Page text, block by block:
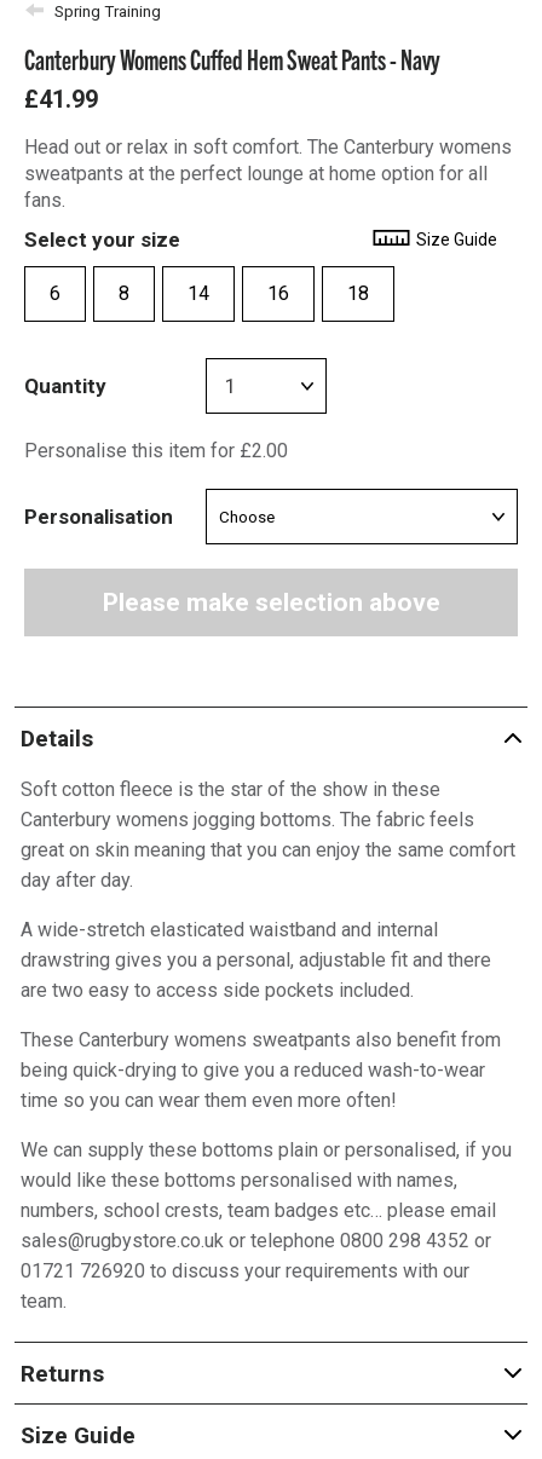
Spring Training
Canterbury Womens Cuffed Hem Sweat Pants - Navy
£41.99
Head out or relax in soft comfort. The Canterbury womens
sweatpants at the perfect lounge at home option for all
fans.
Select your size Size Guide
6 8 14 16 18
Quantity
Personalise this item for £2.00
Personalisation
Please make selection above
Details
Soft cotton fleece is the star of the show in these
Canterbury womens jogging bottoms. The fabric feels
great on skin meaning that you can enjoy the same comfort
day after day.
A wide-stretch elasticated waistband and internal
drawstring gives you a personal, adjustable fit and there
are two easy to access side pockets included.
These Canterbury womens sweatpants also benefit from
being quick-drying to give you a reduced wash-to-wear
time so you can wear them even more often!
We can supply these bottoms plain or personalised, if you
would like these bottoms personalised with names,
numbers, school crests, team badges etc… please email
sales@rugbystore.co.uk or telephone 0800 298 4352 or
01721 726920 to discuss your requirements with our
team.
Returns
Size Guide